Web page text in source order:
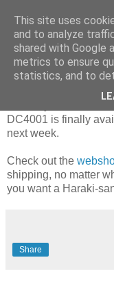
Sunday, 14
It's here: the
DC4001 is finally
next week.
Check out the
shipping, no matter
you want a Haraki-
Share
This site uses
and to analyze
shared with Google
metrics to ensure
statistics, and to